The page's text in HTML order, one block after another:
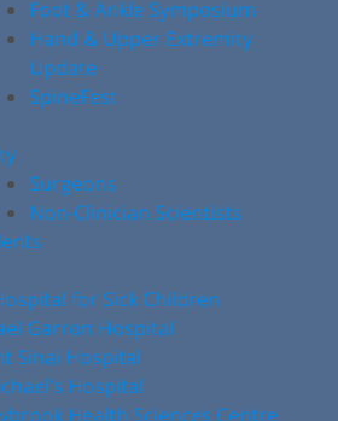
Foot & Ankle Symposium
Hand & Upper Extremity
Update
SpineFest
Surgeons
Non-Clinician Scientists
for Sick Children
Garron Hospital
Sinai Hospital
Hospital
Health Sciences Centre